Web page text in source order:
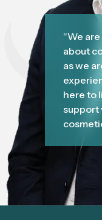
“We
about
as we
here to
support